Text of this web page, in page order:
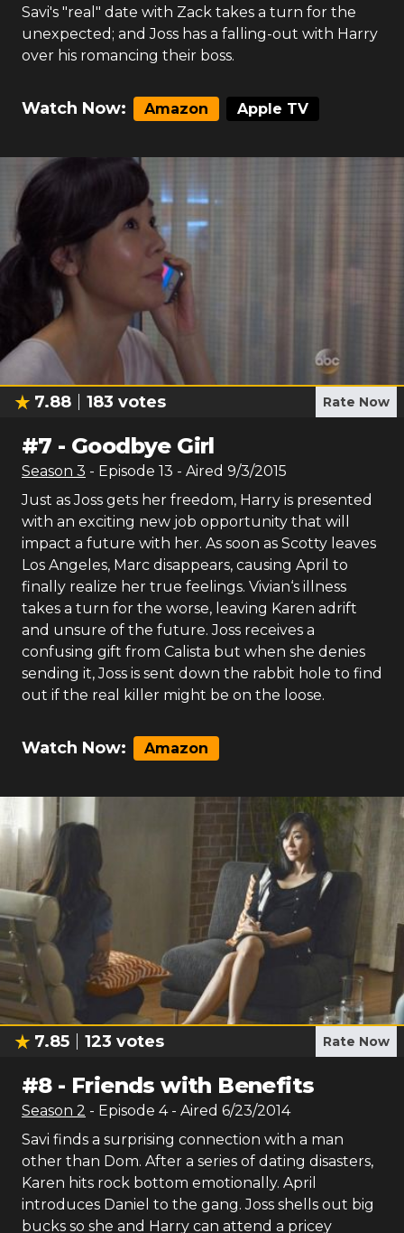
Savi's "real" date with Zack takes a turn for the
unexpected; and Joss has a falling-out with Harry
over his romancing their boss.
Watch Now: Amazon Apple TV
7.88 183 votes Rate Now
#7 - Goodbye Girl
Season 3 - Episode 13 - Aired 9/3/2015
Just as Joss gets her freedom, Harry is presented
with an exciting new job opportunity that will
impact a future with her. As soon as Scotty leaves
Los Angeles, Marc disappears, causing April to
finally realize her true feelings. Vivian‘s illness
takes a turn for the worse, leaving Karen adrift
and unsure of the future. Joss receives a
confusing gift from Calista but when she denies
sending it, Joss is sent down the rabbit hole to find
out if the real killer might be on the loose.
Watch Now: Amazon
7.85 123 votes Rate Now
#8- Friends with Benefits
Season 2 - Episode 4- Aired 6/23/2014
Savi finds a surprising connection with a man
other than Dom. After a series of dating disasters,
Karen hits rock bottom emotionally. April
introduces Daniel to the gang. Joss shells out big
bucks so she and Harry can attend a pricey